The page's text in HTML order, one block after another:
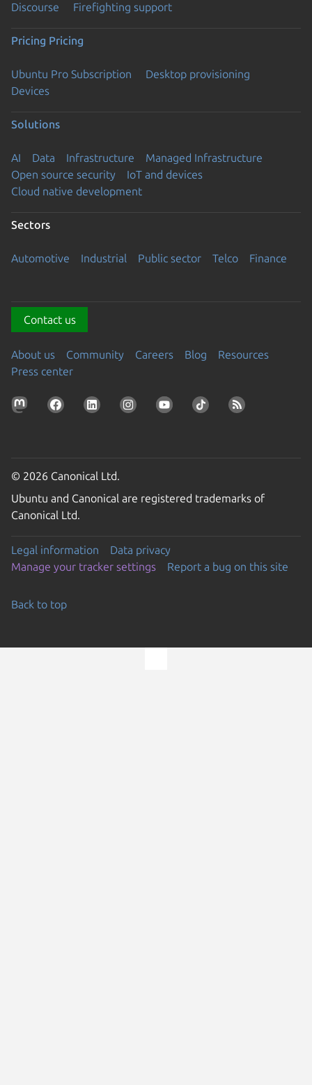
Discourse
Firefighting support
Pricing Pricing
Ubuntu Pro Subscription
Desktop provisioning
Devices
Solutions
AI Data Infrastructure
Managed Infrastructure
Open source security
IoT and devices
Cloud native development
Sectors
Automotive Industrial Public sector Telco Finance
Contact us
About us Community Careers Blog
Resources
Press center
© 2026 Canonical Ltd.
Ubuntu and Canonical are registered trademarks of
Canonical Ltd.
Legal information
Data privacy
Manage your tracker settings
Report a bug on this site
Back to top